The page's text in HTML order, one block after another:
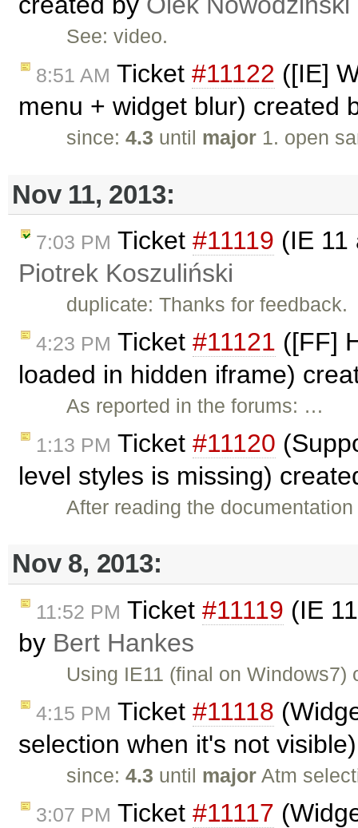
See: video.
8:51 AM Ticket #11122 ([IE]
menu + widget blur) created
since:4.3 until major 1. open
Nov 11, 2013:
7:03 PM Ticket #11119 (IE 11
Piotrek Koszuliński
duplicate: Thanks for feedback.
4:23 PM Ticket #11121 ([FF]
loaded in hidden iframe)
As reported in the forums: …
1:13 PM Ticket #11120
level styles is missing)
After reading the
Nov 8, 2013:
11:52 PM Ticket #11119 (IE
by Bert Hankes
Using IE11 (final on
4:15 PM Ticket #11118
selection when it's not
since:4.3 until major Atm
3:07 PM Ticket #11117